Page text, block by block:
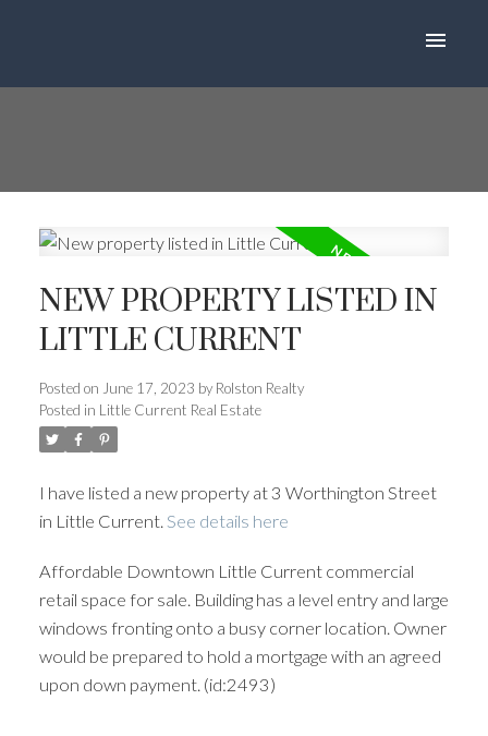
NEW PROPERTY LISTED IN
LITTLE CURRENT
Posted on June 17, 2023 by Rolston Realty
Posted in Little Current Real Estate
I have listed a new property at 3 Worthington Street
in Little Current. See details here
Affordable Downtown Little Current commercial
retail space for sale. Building has a level entry and large
windows fronting onto a busy corner location. Owner
would be prepared to hold a mortgage with an agreed
upon down payment. (id:2493)